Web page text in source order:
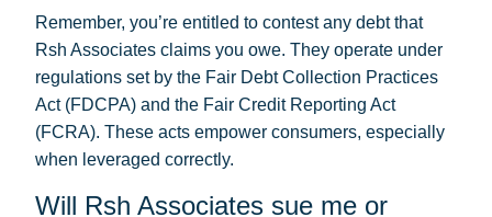
Remember, you’re entitled to contest any debt that
Rsh Associates claims you owe. They operate under
regulations set by the Fair Debt Collection Practices
Act (FDCPA) and the Fair Credit Reporting Act
(FCRA). These acts empower consumers, especially
when leveraged correctly.
Will Rsh Associates sue me or